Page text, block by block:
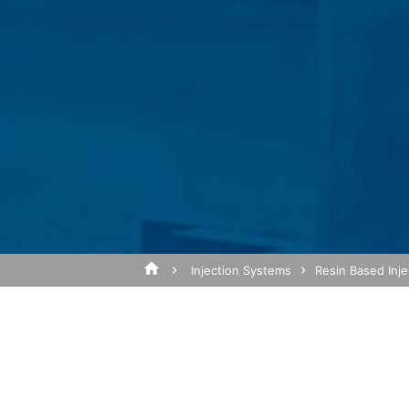
Injection Systems Resin Based
Disable Google Analytics
For more information about how
We have entered into an agreement